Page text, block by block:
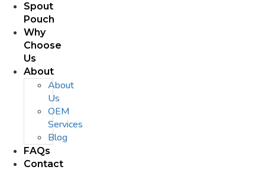
Spout
Pouch
Why
Choose
Us
About
About
Us
OEM
Services
Blog
FAQs
Contact